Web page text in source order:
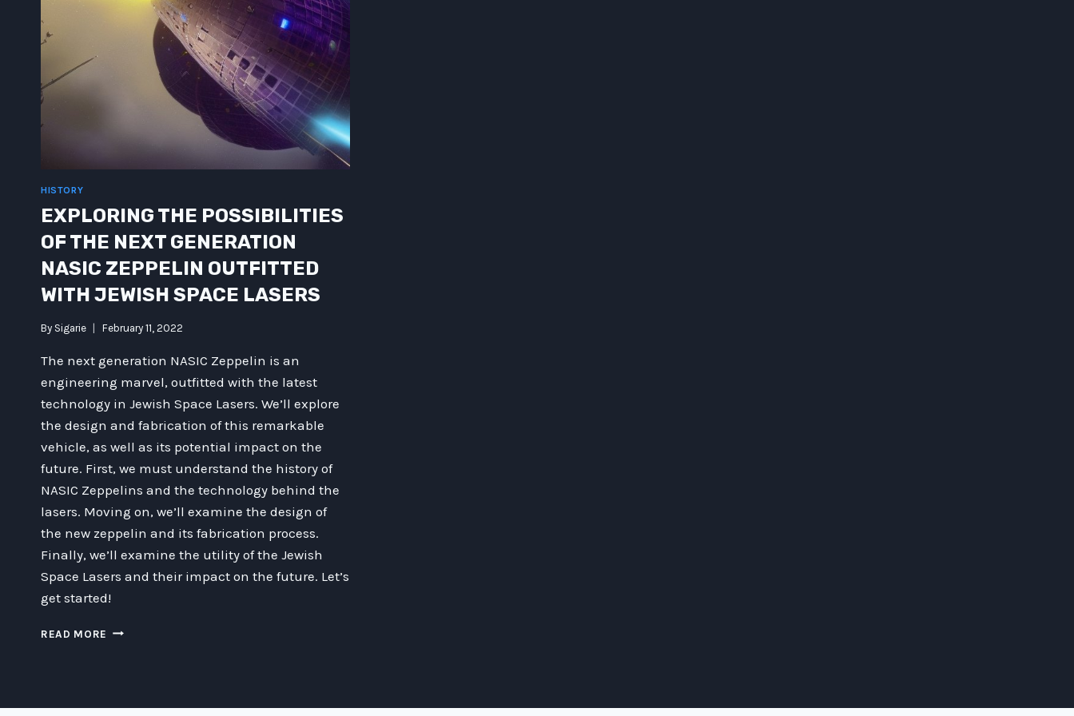
HISTORY
EXPLORING THE POSSIBILITIES
OF THE NEXT GENERATION
NASIC ZEPPELIN OUTFITTED
WITH JEWISH SPACE LASERS
By Sigarie February 11, 2022
The next generation NASIC Zeppelin is an
engineering marvel, outfitted with the latest
technology in Jewish Space Lasers. We’ll explore
the design and fabrication of this remarkable
vehicle, as well as its potential impact on the
future. First, we must understand the history of
NASIC Zeppelins and the technology behind the
lasers. Moving on, we’ll examine the design of
the new zeppelin and its fabrication process.
Finally, we’ll examine the utility of the Jewish
Space Lasers and their impact on the future. Let’s
get started!
READ MORE EXPLORING